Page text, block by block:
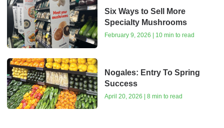
Six Ways to Sell More
Specialty Mushrooms
February 9, 2026 | 10 min to read
Nogales: Entry To Spring
Success
April 20, 2026 | 8 min to read